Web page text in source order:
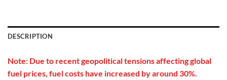
DESCRIPTION
Note: Due to recent geopolitical tensions affecting global
fuel prices, fuel costs have increased by around 30%.